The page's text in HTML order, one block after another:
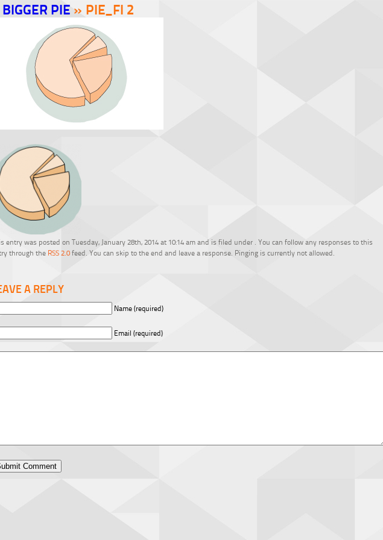
PIE » PIE_FI 2
entry was posted on Tuesday, January 28th, 2014 at 10:14 am and is filed under . You can follow any responses to this
through the RSS 2.0feed. You can skip to the end and leave a response. Pinging is currently not allowed.
A REPLY
Name (required)
Email (required)